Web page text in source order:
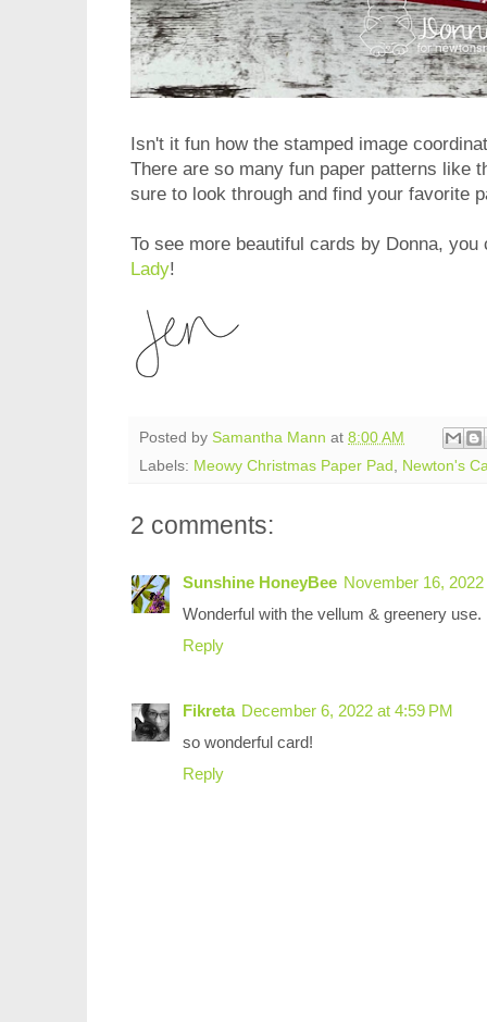
Isn't it fun how the stamped image
There are so many fun paper patterns like
sure to look through and find your favorite
To see more beautiful cards by Donna,
Lady!
Posted by Samantha Mann at 8:00 AM
Labels: Meowy Christmas Paper Pad , Newton's
2 comments:
Sunshine HoneyBee November 16,
Wonderful with the vellum & greenery use.
Reply
Fikreta December 6, 2022 at 4:59 PM
so wonderful card!
Reply